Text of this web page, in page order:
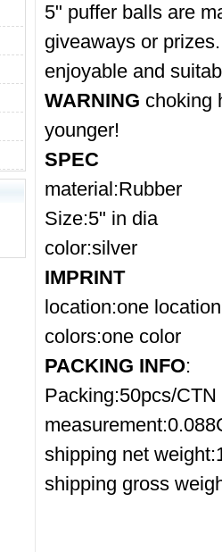
5" puffer balls are
giveaways or
enjoyable and
WARNING choking
younger!
SPEC
material:Rubber
Size:5" in dia
color:silver
IMPRINT
location:one location
colors:one color
PACKING INFO:
Packing:50pcs/CTN
shipping net
shipping gross